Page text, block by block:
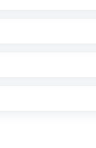
in the US.